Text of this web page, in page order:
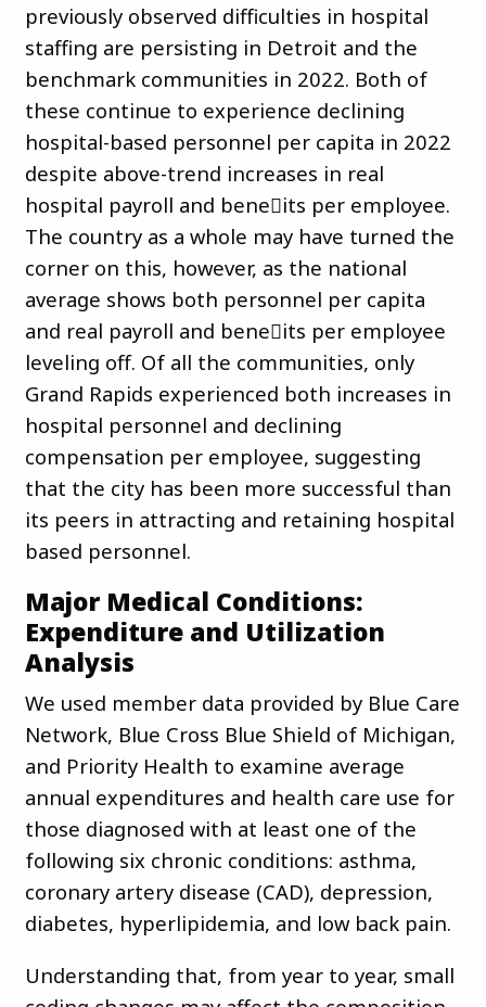
previously observed difficulties in hospital
staffing are persisting in Detroit and the
benchmark communities in 2022. Both of
these continue to experience declining
hospital-based personnel per capita in 2022
despite above-trend increases in real
hospital payroll and bene􀏐its per employee.
The country as a whole may have turned the
corner on this, however, as the national
average shows both personnel per capita
and real payroll and bene􀏐its per employee
leveling off. Of all the communities, only
Grand Rapids experienced both increases in
hospital personnel and declining
compensation per employee, suggesting
that the city has been more successful than
its peers in attracting and retaining hospital
based personnel.
Major Medical Conditions:
Expenditure and Utilization
Analysis
We used member data provided by Blue Care
Network, Blue Cross Blue Shield of Michigan,
and Priority Health to examine average
annual expenditures and health care use for
those diagnosed with at least one of the
following six chronic conditions: asthma,
coronary artery disease (CAD), depression,
diabetes, hyperlipidemia, and low back pain.
Understanding that, from year to year, small